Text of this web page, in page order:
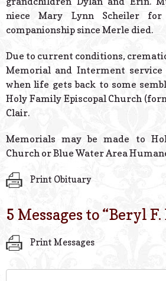
niece Mary Lynn Scheiler
companionship since Merle died.
Due to current conditions,
Memorial and Interment service
when life gets back to some
Holy Family Episcopal Church
Clair.
Memorials may be made to
Church or Blue Water Area
Print Obituary
5 Messages to “Beryl F.
Print Messages